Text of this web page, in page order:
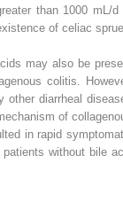
than 1000 mL/d
of celiac
may also be
colitis.
other diarrheal
of
in rapid
without bile